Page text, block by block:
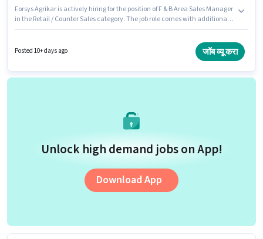
Forsys Agrikar is actively hiring for the position of F & B Area Sales Manager
in the Retail / Counter Sales category. The job role comes with additional
have at least a Graduate degree or certificate. This position is suitable for
candidates with up to 3 - 6+ years of experience. You can earn up to ₹40000
Posted 10+ days ago जॉब व्यू करा
Unlock high demand jobs on App!
Download App